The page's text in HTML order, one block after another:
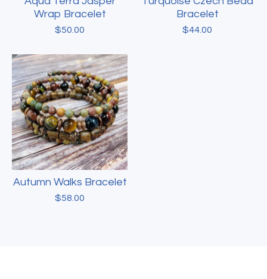
Wrap Bracelet
$50.00
Bracelet
$44.00
Autumn Walks Bracelet
$58.00